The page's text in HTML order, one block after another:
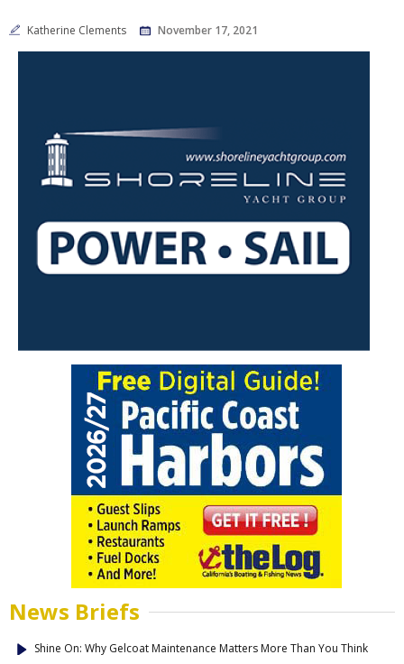
Katherine Clements November 17, 2021
News Briefs
Shine On: Why Gelcoat Maintenance Matters More Than You Think